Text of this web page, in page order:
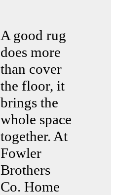
A good rug
does more
than cover
the floor, it
brings the
whole space
together. At
Fowler
Brothers
Co. Home